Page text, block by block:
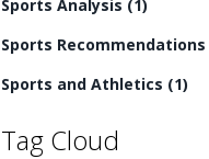
Sports Analysis (1)
Sports Recommendations
Sports and Athletics (1)
Tag Cloud